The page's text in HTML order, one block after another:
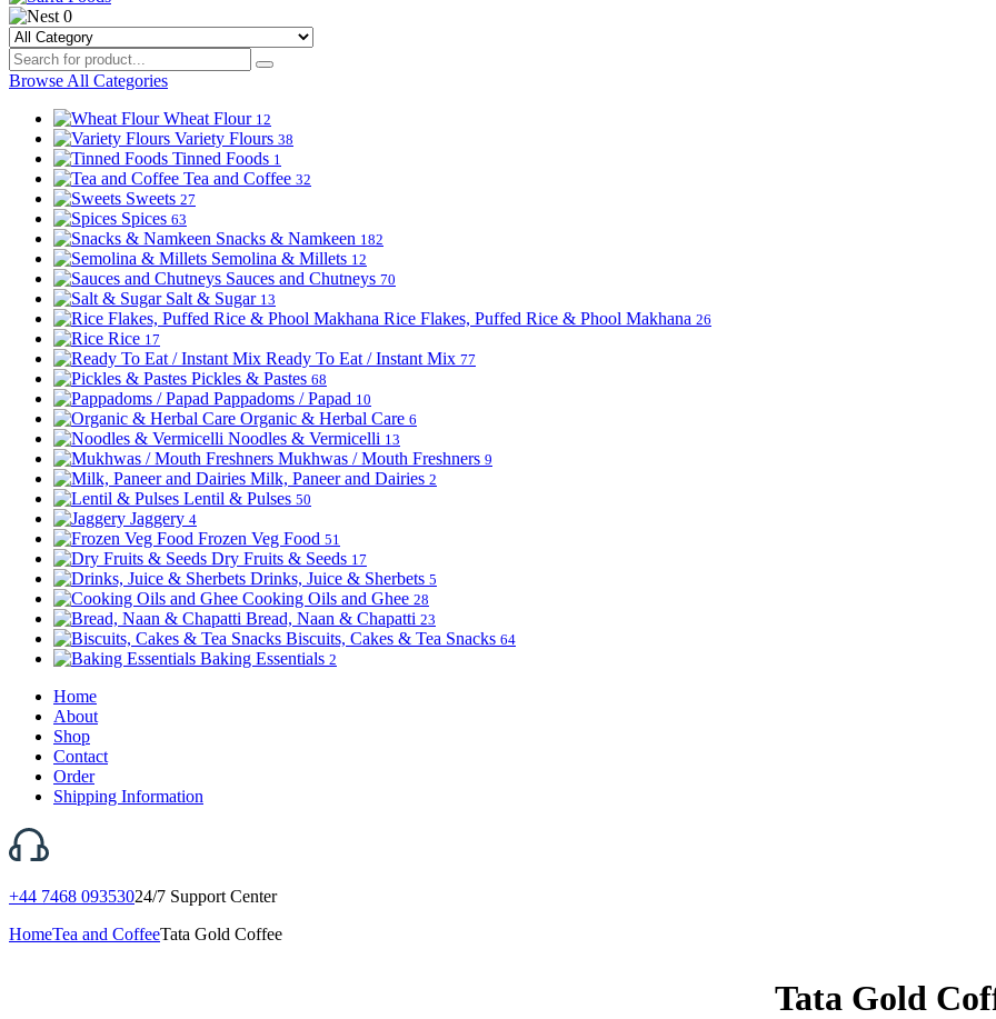
0
Browse All Categories
Wheat Flour 12
Variety Flours 38
Tinned Foods 1
Tea and Coffee 32
Sweets 27
Spices 63
Snacks & Namkeen 182
Semolina & Millets 12
Sauces and Chutneys 70
Salt & Sugar 13
Rice Flakes, Puffed Rice & Phool Makhana 26
Rice 17
Ready To Eat / Instant Mix 77
Pickles & Pastes 68
Pappadoms / Papad 10
Organic & Herbal Care 6
Noodles & Vermicelli 13
Mukhwas / Mouth Freshners 9
Milk, Paneer and Dairies 2
Lentil & Pulses 50
Jaggery 4
Frozen Veg Food 51
Dry Fruits & Seeds 17
Drinks, Juice & Sherbets 5
Cooking Oils and Ghee 28
Bread, Naan & Chapatti 23
Biscuits, Cakes & Tea Snacks 64
Baking Essentials 2
Home
About
Shop
Contact
Order
Shipping Information
+44 7468 09353024/7 Support Center
HomeTea and CoffeeTata Gold Coffee
Tata Gold